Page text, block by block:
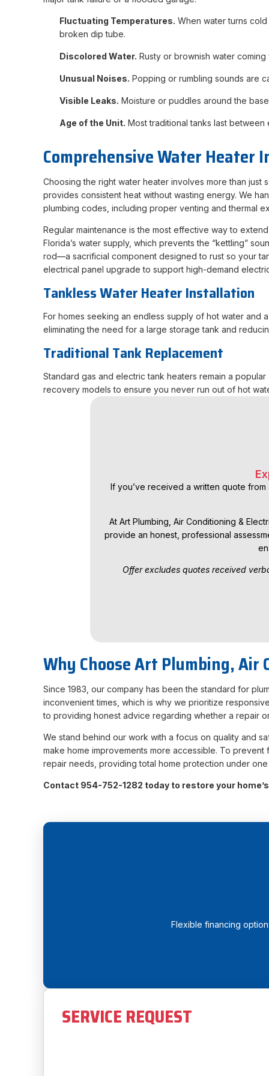
Fluctuating Temperatures. When water turns
broken dip tube.
Discolored Water. Rusty or brownish water
Unusual Noises. Popping or rumbling sounds are
Visible Leaks. Moisture or puddles around the
Age of the Unit. Most traditional tanks last
Comprehensive Water
Choosing the right water heater involves more than just
provides consistent heat without wasting energy. We
plumbing codes, including proper venting and thermal
Regular maintenance is the most effective way to
Florida’s water supply, which prevents the “kettling”
rod—a sacrificial component designed to rust so your
electrical panel upgrade to support high-demand
Tankless Water Heater Installation
For homes seeking an endless supply of hot water and
eliminating the need for a large storage tank and
Traditional Tank Replacement
Standard gas and electric tank heaters remain a
recovery models to ensure you never run out of hot
If you’ve received a written quote
At Art Plumbing, Air Conditioning &
provide an honest, professional
Offer excludes quotes received
Why Choose Art Plumbing, Air
Since 1983, our company has been the standard for
inconvenient times, which is why we prioritize
to providing honest advice regarding whether a repair
We stand behind our work with a focus on quality and
make home improvements more accessible. To
repair needs, providing total home protection under
Contact 954-752-1282 today to restore your
Flexible financing
SERVICE REQUEST